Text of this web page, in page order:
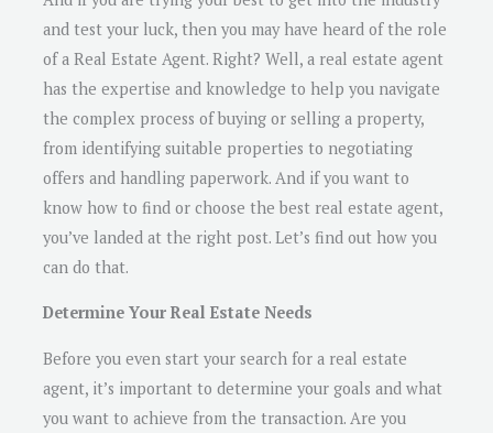
and test your luck, then you may have heard of the role
of a Real Estate Agent. Right? Well, a real estate agent
has the expertise and knowledge to help you navigate
the complex process of buying or selling a property,
from identifying suitable properties to negotiating
offers and handling paperwork. And if you want to
know how to find or choose the best real estate agent,
you’ve landed at the right post. Let’s find out how you
can do that.
Determine Your Real Estate Needs
Before you even start your search for a real estate
agent, it’s important to determine your goals and what
you want to achieve from the transaction. Are you